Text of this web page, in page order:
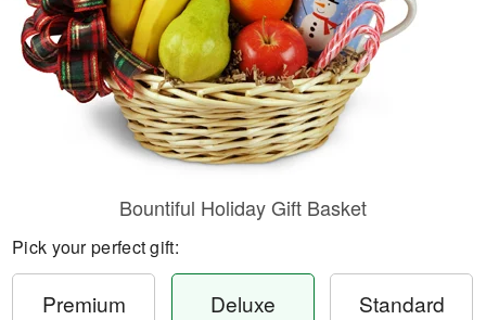
Bountiful Holiday Gift Basket
Pick your perfect gift:
Premium Deluxe Standard